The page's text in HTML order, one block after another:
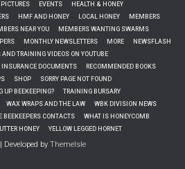
EVENTS
HEALTH & HONEY
HMF AND HONEY LOCAL HONEY
MEMBERS
NEAR YOU
MEMBERS WANTING SWARMS
MONTHLY NEWSLETTERS MORE
NEWSFLASH
AND TRAINING VIDEOS ON YOUTUBE
DOCUMENTS
RECOMMENDED BOOKS
SHOP
SORRY PAGE NOT FOUND
UP BEEKEEPING?
TRAINING BURSARY
WAX WRAPS AND THE LAW
WBK DIVISION NEWS
BEEKEEPERS CONTACTS
WHAT IS HONEYCOMB
HONEY
YELLOW LEGGED HORNET
Developed by ThemeIsle